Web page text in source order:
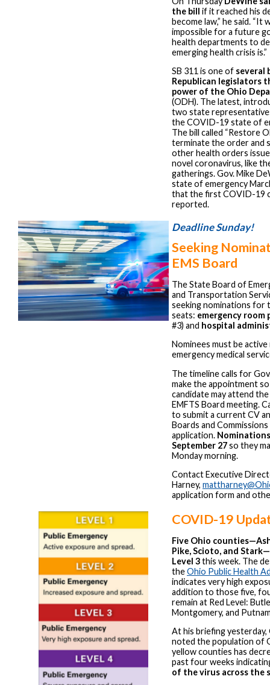
the bill if it reached his
become law,” he said. “It
impossible for a future
health departments to
emerging health crisis is.”
SB 311 is one of several
Republican legislators
power of the Ohio
(ODH). The latest,
two state
the COVID-19 state of
The bill called “Restore
terminate the order and
other health orders
novel coronavirus, like
gatherings. Gov. Mike
state of emergency
that the first COVID-19
reported.
Deadline Sunday!
Seeking
EMS Board
The State Board of
and Transportation
seeking nominations for
seats: emergency room
#3) and hospital
Nominees must be
emergency medical
The timeline calls for
make the appointment
candidate may attend
EMFTS Board meeting.
to submit a current CV
Boards and Commissions
application.
September 27so they
Monday morning.
Contact Executive
Harney,
application form and
COVID-19
Five Ohio
Pike, Scioto, and
Level 3this week. The
theOhio Public Health
indicates very high
addition to those five,
remain at Red Level:
Montgomery, and
At his briefing yesterday,
noted the population of
yellow counties has
past four weeks
of the virus across the